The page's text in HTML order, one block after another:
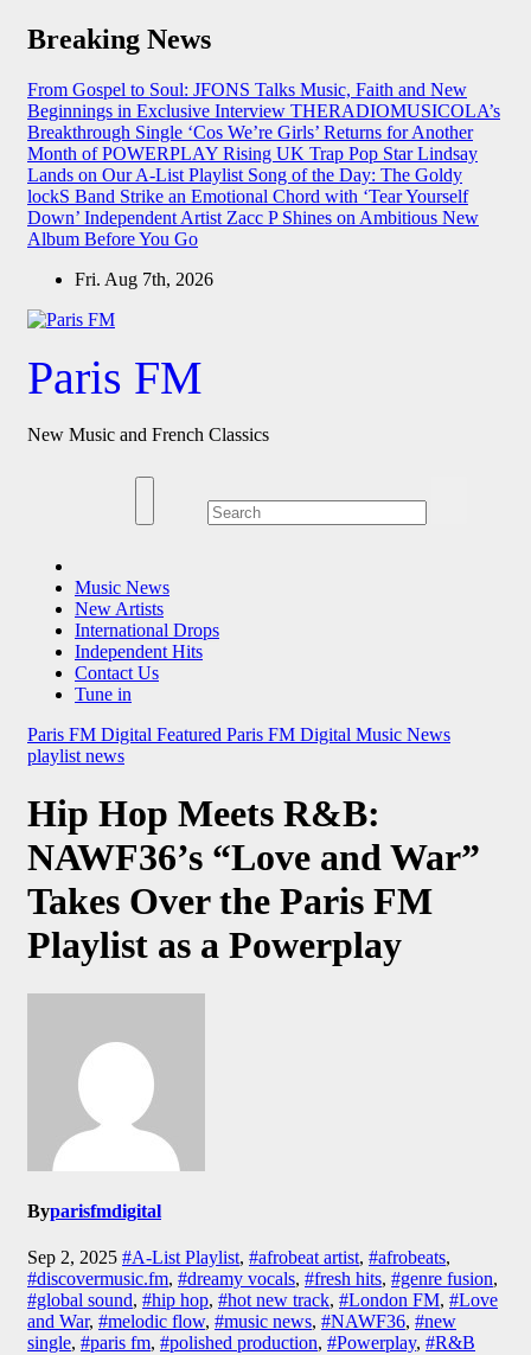
Skip
Breaking News
From Gospel to Soul: JFONS Talks Music, Faith and New
Beginnings in Exclusive Interview THERADIOMUSICOLA’s
Breakthrough Single ‘Cos We’re Girls’ Returns for Another
Month of POWERPLAY Rising UK Trap Pop Star Lindsay
Lands on Our A-List Playlist Song of the Day: The Goldy
lockS Band Strike an Emotional Chord with ‘Tear Yourself
Down’ Independent Artist Zacc P Shines on Ambitious New
Album Before You Go
Fri. Aug 7th, 2026
Paris FM
New Music and French Classics
Music News
New Artists
International Drops
Independent Hits
Contact Us
Tune in
Paris FM Digital Featured Paris FM Digital Music News
playlist news
Hip Hop Meets R&B:
NAWF36’s “Love and War”
Takes Over the Paris FM
Playlist as a Powerplay
Byparisfmdigital
Sep 2, 2025 #A-List Playlist, #afrobeat artist, #afrobeats,
#discovermusic.fm, #dreamy vocals, #fresh hits, #genre fusion,
#global sound, #hip hop, #hot new track, #London FM, #Love
and War, #melodic flow, #music news, #NAWF36, #new
single, #paris fm, #polished production, #Powerplay, #R&B